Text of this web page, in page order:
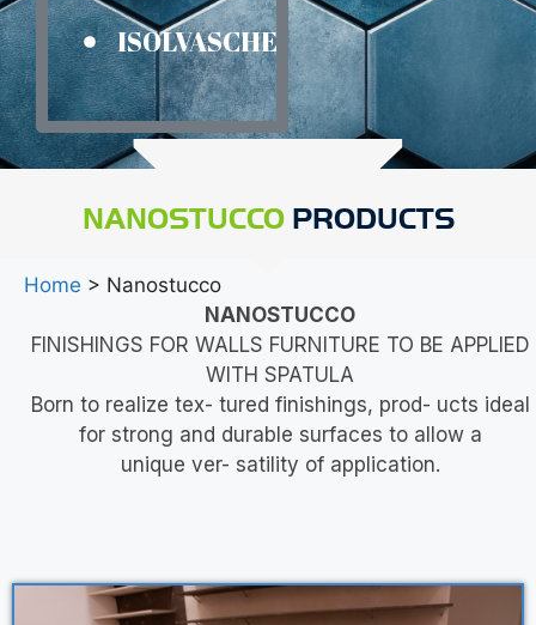
ISOLVASCHE
NANOSTUCCO PRODUCTS
Home > Nanostucco
NANOSTUCCO
FINISHINGS FOR WALLS FURNITURE TO BE APPLIED
WITH SPATULA
Born to realize tex- tured finishings, prod- ucts ideal
for strong and durable surfaces to allow a
unique ver- satility of application.